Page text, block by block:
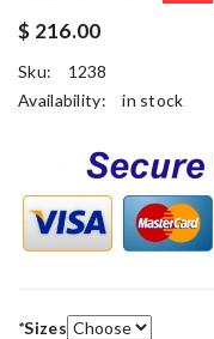
$ 216.00
Sku:
1238
Availability:
in stock
*Sizes